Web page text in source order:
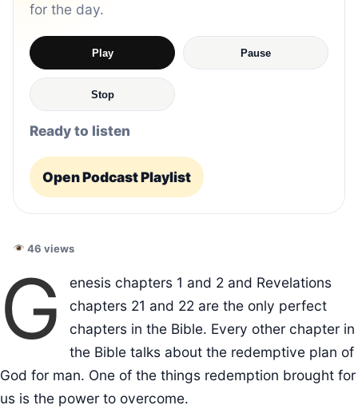
for the day.
Play Pause
Stop
Ready to listen
Open Podcast Playlist
46 views
G
enesis chapters 1 and 2 and Revelations
chapters 21 and 22 are the only perfect
chapters in the Bible. Every other chapter in
the Bible talks about the redemptive plan of
God for man. One of the things redemption brought for
us is the power to overcome.